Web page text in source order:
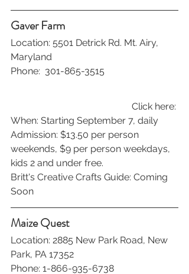
Gaver Farm
Location: 5501 Detrick Rd. Mt. Airy,
Maryland
Phone:  301-865-3515
Click here:
When: Starting September 7, daily
Admission: $13.50 per person
weekends, $9 per person weekdays,
kids 2 and under free.
Britt's Creative Crafts Guide: Coming
Soon
Maize Quest
Location: 2885 New Park Road, New
Park, PA 17352
Phone: 1-866-935-6738